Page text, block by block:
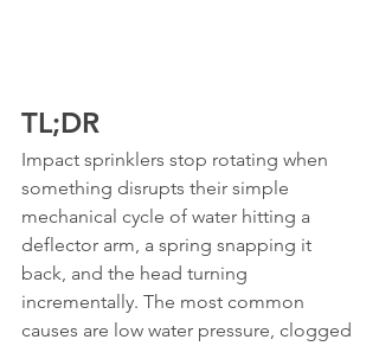
TL;DR
Impact sprinklers stop rotating when
something disrupts their simple
mechanical cycle of water hitting a
deflector arm, a spring snapping it
back, and the head turning
incrementally. The most common
causes are low water pressure, clogged